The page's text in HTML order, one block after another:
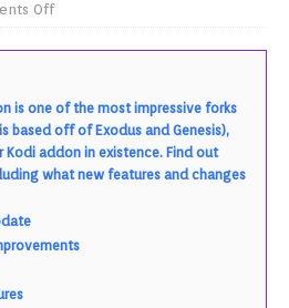
Off
is one of the most impressive forks
based off of Exodus and Genesis),
addon in existence. Find out
what new features and changes